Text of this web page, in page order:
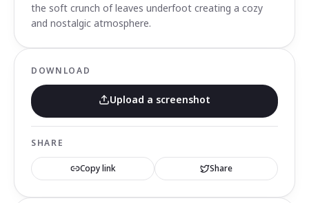
the soft crunch of leaves underfoot creating a cozy
and nostalgic atmosphere.
DOWNLOAD
Upload a screenshot
SHARE
Copy link Share